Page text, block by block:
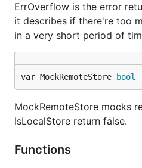
ErrOverflow is the error
it describes if there're too
in a very short period of
var MockRemoteStore bool
MockRemoteStore mocks
IsLocalStore return false.
Functions